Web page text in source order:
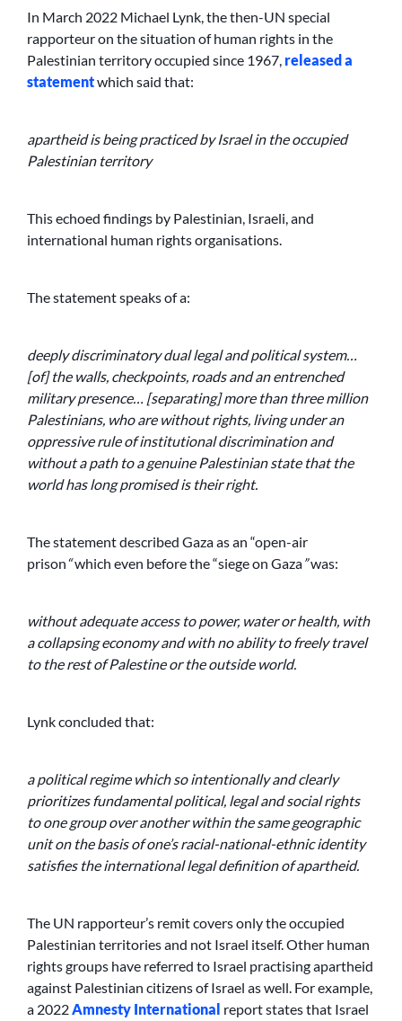
In March 2022 Michael Lynk, the then-UN special
rapporteur on the situation of human rights in the
Palestinian territory occupied since 1967, released a
statementwhich said that:
apartheid is being practiced by Israel in the occupied
Palestinian territory
This echoed findings by Palestinian, Israeli, and
international human rights organisations.
The statement speaks of a:
deeply discriminatory dual legal and political system…
[of] the walls, checkpoints, roads and an entrenched
military presence… [separating] more than three million
Palestinians, who are without rights, living under an
oppressive rule of institutional discrimination and
without a path to a genuine Palestinian state that the
world has long promised is their right.
The statement described Gaza as an “open-air
prison“which even before the “siege on Gaza”was:
without adequate access to power, water or health, with
a collapsing economy and with no ability to freely travel
to the rest of Palestine or the outside world.
Lynk concluded that:
a political regime which so intentionally and clearly
prioritizes fundamental political, legal and social rights
to one group over another within the same geographic
unit on the basis of one’s racial-national-ethnic identity
satisfies the international legal definition of apartheid.
The UN rapporteur’s remit covers only the occupied
Palestinian territories and not Israel itself. Other human
rights groups have referred to Israel practising apartheid
against Palestinian citizens of Israel as well. For example,
a 2022Amnesty International report states that Israel